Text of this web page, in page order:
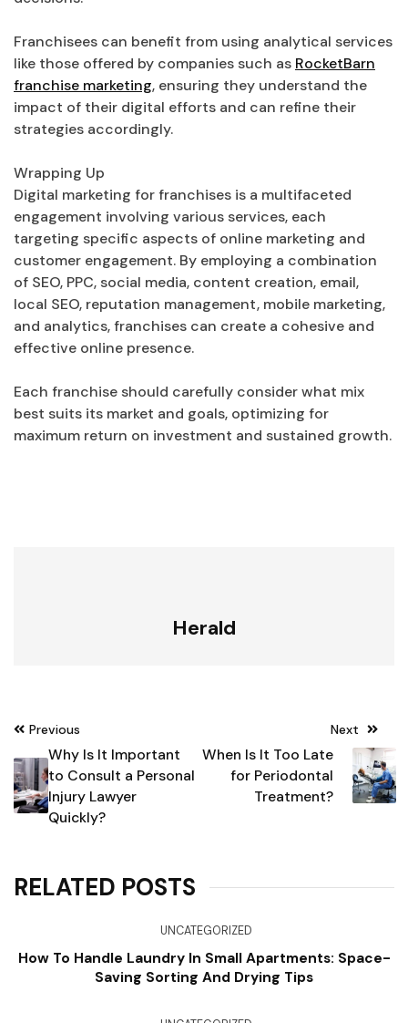
Franchisees can benefit from using analytical services
like those offered by companies such as RocketBarn
franchise marketing, ensuring they understand the
impact of their digital efforts and can refine their
strategies accordingly.
Wrapping Up
Digital marketing for franchises is a multifaceted
engagement involving various services, each
targeting specific aspects of online marketing and
customer engagement. By employing a combination
of SEO, PPC, social media, content creation, email,
local SEO, reputation management, mobile marketing,
and analytics, franchises can create a cohesive and
effective online presence.
Each franchise should carefully consider what mix
best suits its market and goals, optimizing for
maximum return on investment and sustained growth.
Herald
Post
navigation
Previous
Why Is It Important
to Consult a Personal
Injury Lawyer
Quickly?
Next
When Is It Too Late
for Periodontal
Treatment?
RELATED POSTS
UNCATEGORIZED
How To Handle Laundry In Small Apartments: Space-
Saving Sorting And Drying Tips